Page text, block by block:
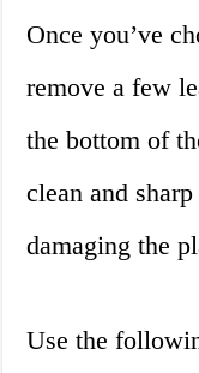
Once you’ve
remove a few
the bottom of
clean and
damaging the
Use the